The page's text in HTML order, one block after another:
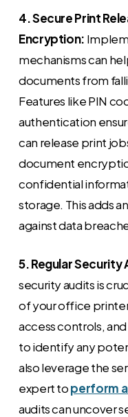
4. Secure Print
Encryption:
mechanisms can
documents from
Features like PIN
authentication
can release print
document
confidential
storage. This adds
against data
5. Regular Security
security audits is
of your office
access controls,
to identify any
also leverage the
expert toperform
audits can uncover